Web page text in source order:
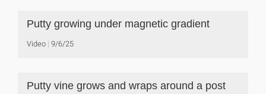
Putty growing under magnetic gradient
Video 9/6/25
Putty vine grows and wraps around a post